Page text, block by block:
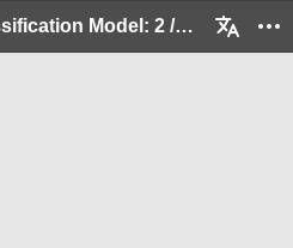
Apply the Classification Model: 2 / 33